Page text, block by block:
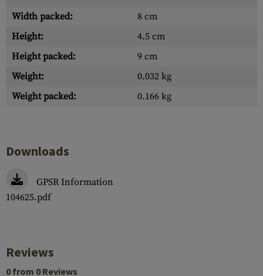
Width packed:
8 cm
Height:
4.5 cm
Height packed:
9 cm
Weight:
0.032 kg
Weight packed:
0.166 kg
Downloads
GPSR Information
104625.pdf
Reviews
0 from 0 Reviews